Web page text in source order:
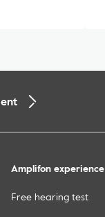
Amplifon experience
Free hearing test